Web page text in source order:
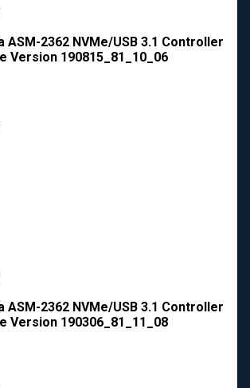
ASM-2362 NVMe/USB 3.1 Controller
Version 190815_81_10_06
ASM-2362 NVMe/USB 3.1 Controller
Version 190306_81_11_08